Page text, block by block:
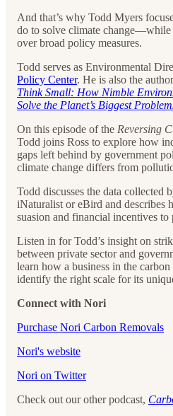
And that’s why Todd Myers
do to solve climate
over broad policy measures.
Todd serves as Environmental
Policy Center. He is also the
Think Small: How Nimble
Solve the Planet’s Biggest
On this episode of the Reversing
Todd joins Ross to explore how
gaps left behind by government
climate change differs from
Todd discusses the data collected
iNaturalist or eBird and describes
suasion and financial incentives
Listen in for Todd’s insight on
between private sector and
learn how a business in the
identify the right scale for its
Connect with Nori
Purchase Nori Carbon Removals
Nori's website
Nori on Twitter
Check out our other podcast,